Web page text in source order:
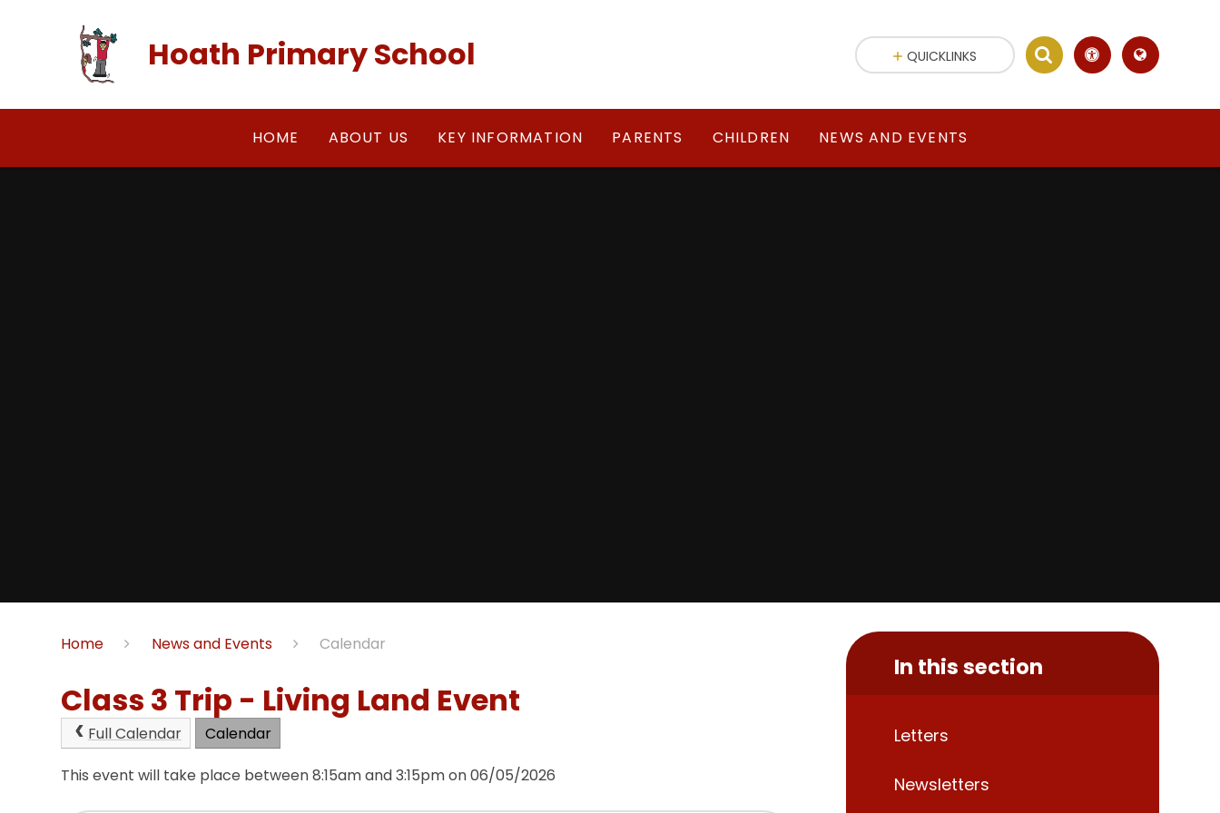
Hoath Primary School
HOME ABOUT US KEY INFORMATION PARENTS CHILDREN NEWS AND EVENTS
QUICKLINKS
Home News and Events Calendar
Class 3 Trip - Living Land Event
Full Calendar
Calendar
This event will take place between 8:15am and 3:15pm on 06/05/2026
In this section
Letters
Newsletters